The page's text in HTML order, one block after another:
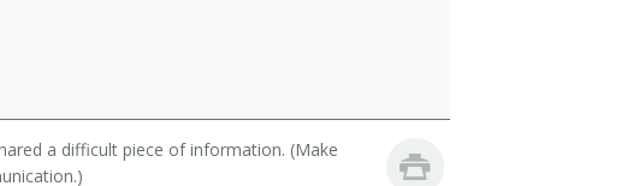
a difficult piece of information. (Make